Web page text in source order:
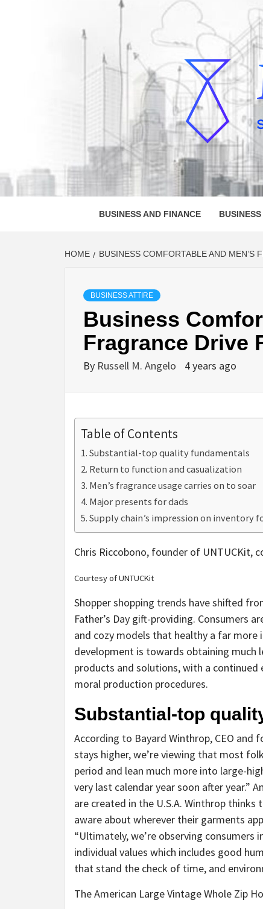
SMALL BUSINESS DEVELOPMENT
BUSINESS AND FINANCE
HOME BUSINESS COMFORTABLE AND MEN’S
BUSINESS ATTIRE
Business
Fragrance Drive
By Russell M. Angelo 4 years ago
Table of Contents
Substantial-top quality fundamentals
Return to function and casualization
Men’s fragrance usage carries on to soar
Major presents for dads
Supply chain’s impression on inventory
Chris Riccobono, founder of UNTUCKit,
Courtesy of UNTUCKit
Shopper shopping trends have shifted
Father’s Day gift-providing. Consumers
and cozy models that healthy a far
development is towards obtaining much
products and solutions, with a
moral production procedures.
Substantial-top
According to Bayard Winthrop, CEO and
stays higher, we’re viewing that most
period and lean much more into large-
very last calendar year soon after year.”
are created in the U.S.A. Winthrop
aware about wherever their garments
“Ultimately, we’re observing
individual values which includes good
that stand the check of time, and
The American Large Vintage Whole Zip